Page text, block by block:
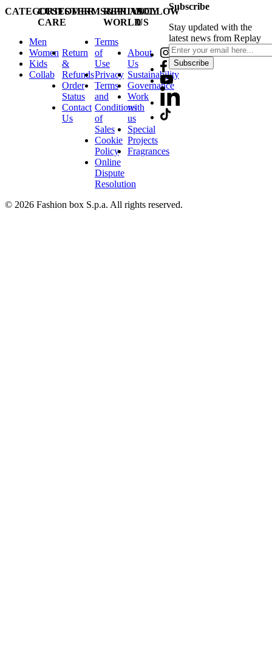
CATEGORIES
Men
Women
Kids
Collab
CUSTOMER
CARE
Return
&
Refunds
Order
Status
Contact
Us
TERMS&PRIVACY
Terms
of
Use
Privacy
Terms
and
Conditions
of
Sales
Cookie
Policy
Online
Dispute
Resolution
REPLAY
WORLD
About
Us
Sustainability
Governance
Work
with
us
Special
Projects
Fragrances
FOLLOW
US
Subscribe
Stay updated with the
latest news from Replay
Subscribe
© 2026 Fashion box S.p.a. All rights reserved.